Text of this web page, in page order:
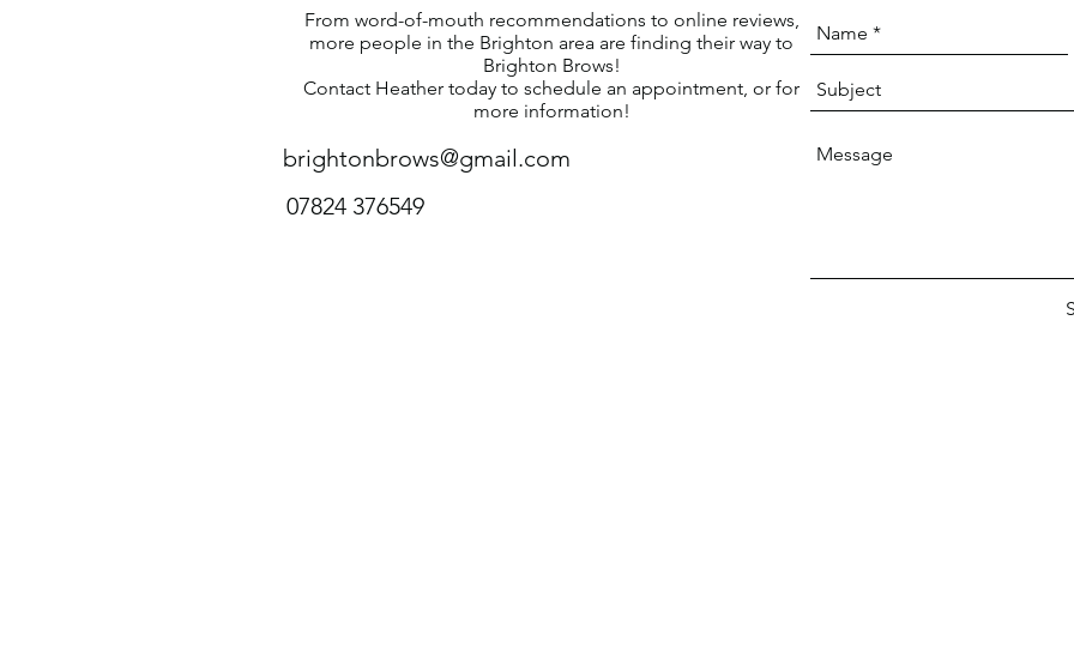
From word-of-mouth recommendations to online reviews,
more people in the Brighton area are finding their way to
Brighton Brows!
Contact Heather today to schedule an appointment, or for
more information!
brightonbrows@gmail.com
07824 376549